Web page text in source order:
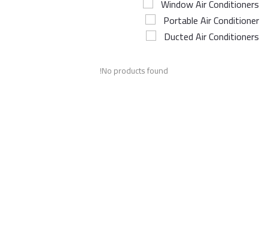
Appliances Parts
Airconditioner Repair
Window Air Conditioners
Portable Air Conditioner
Ducted Air Conditioners
No products found!